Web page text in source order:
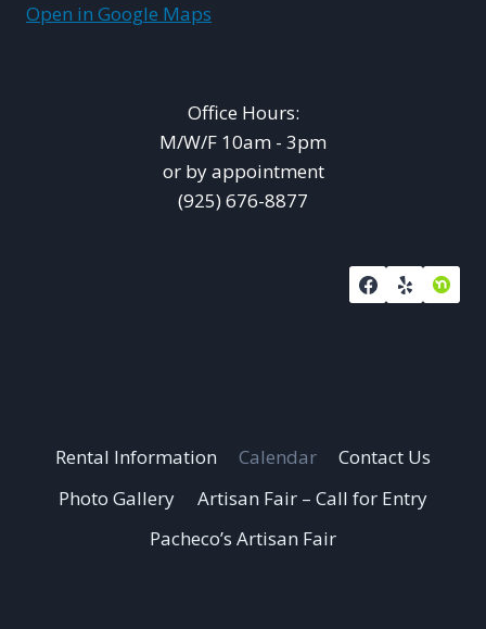
Open in Google Maps
Office Hours:
M/W/F 10am - 3pm
or by appointment
(925) 676-8877
Rental Information Calendar
Contact Us
Photo Gallery
Artisan Fair – Call for Entry
Pacheco’s Artisan Fair